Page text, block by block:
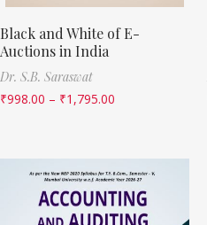
Black and White of E-
Auctions in India
Dr. S.B. Saraswat
₹998.00 – ₹1,795.00